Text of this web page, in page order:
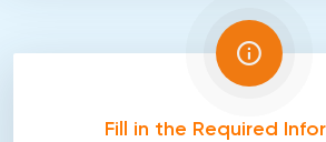
Fill in the Required